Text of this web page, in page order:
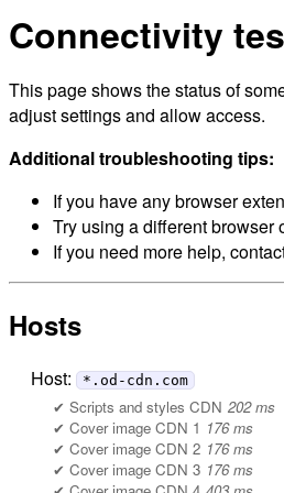
Connectivity
This page shows the status of
adjust settings and allow access.
Additional troubleshooting tips:
If you have any browser
Try using a different browser
If you need more help,
Hosts
Host: *.od-cdn.com
Scripts and styles CDN 202 ms
Cover image CDN 1 176 ms
Cover image CDN 2 176 ms
Cover image CDN 3 176 ms